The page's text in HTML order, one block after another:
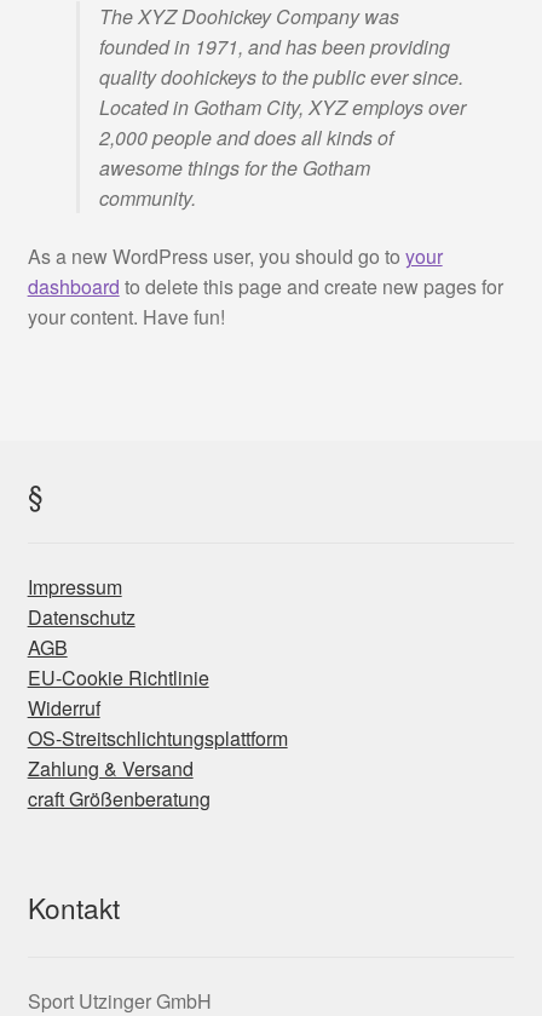
OS-Streitschlichtungsplattform
Sample Page
SC Lenggries Teamwearshop
SV Münsing Teamsportshop
Warenkorb
The XYZ Doohickey Company was
founded in 1971, and has been providing
quality doohickeys to the public ever since.
Located in Gotham City, XYZ employs over
2,000 people and does all kinds of
awesome things for the Gotham
community.
As a new WordPress user, you should go to your
dashboard to delete this page and create new pages for
your content. Have fun!
§
Impressum
Datenschutz
AGB
EU-Cookie Richtlinie
Widerruf
OS-Streitschlichtungsplattform
Zahlung & Versand
craft Größenberatung
Kontakt
Sport Utzinger GmbH